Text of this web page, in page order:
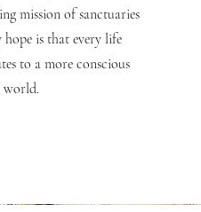
mission of sanctuaries
hope is that every life
to a more conscious
world.